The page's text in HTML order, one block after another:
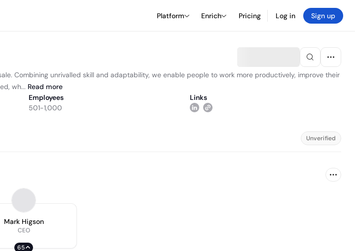
Platform Enrich Pricing Log in Sign up
Combining unrivalled skill and adaptability, we enable people to work more productively, improve their
wh... Read more
Employees
501-1,000
Links
Unverified
Mark Higson
CEO
65